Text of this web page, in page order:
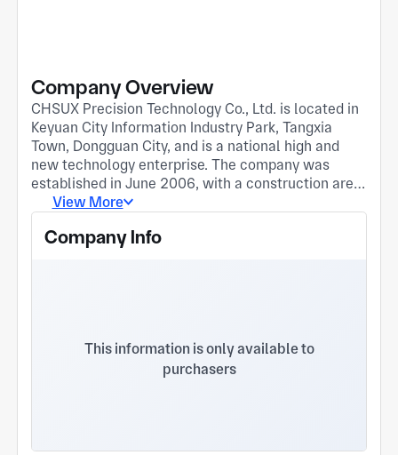
Company Overview
CHSUX Precision Technology Co., Ltd. is located in
Keyuan City Information Industry Park, Tangxia
Town, Dongguan City, and is a national high and
new technology enterprise. The company was
established in June 2006, with a construction area
of 13800 square meters and over 250 employees.
and sales of precision hardware, communication
View More
Company Info
This information is only available to
purchasers